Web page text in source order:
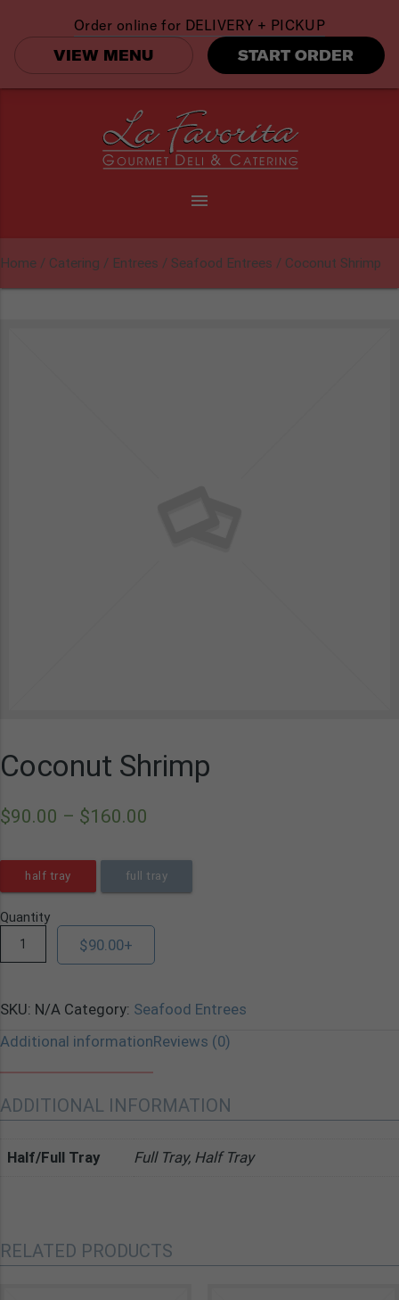
menu
Home / Catering / Entrees / Seafood Entrees / Coconut Shrimp
Coconut Shrimp
$90.00 – $160.00
half tray full tray
Quantity
$90.00+
SKU: N/A Category: Seafood Entrees
Additional informationReviews (0)
ADDITIONAL INFORMATION
Half/Full Tray Full Tray, Half Tray
RELATED PRODUCTS
Order online for DELIVERY + PICKUP
VIEW MENU
START ORDER